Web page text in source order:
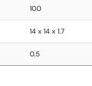
100
14 x 14 x 1.7
0.5